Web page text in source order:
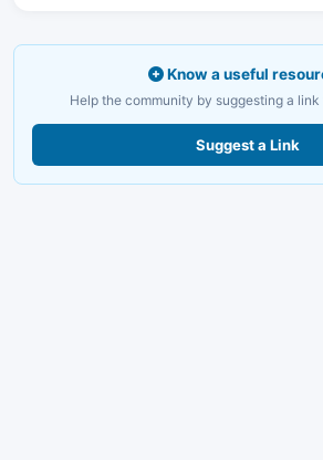
Know a useful
Help the community by suggesting a
Suggest a Link